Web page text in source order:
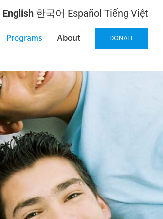
English 한국어 Español Tiếng Việt
Programs About DONATE